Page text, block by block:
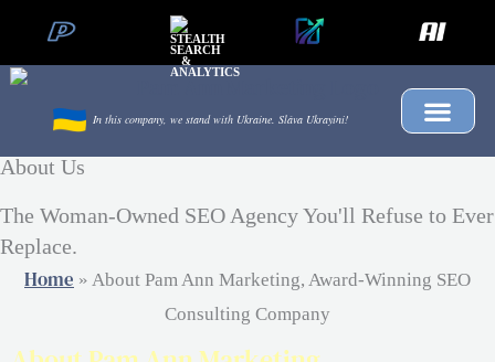
to
content
In this company, we stand with Ukraine. Sláva Ukrayíni!
About Us
The Woman-Owned SEO Agency You'll Refuse to Ever
Replace.
Home » About Pam Ann Marketing, Award-Winning SEO
Consulting Company